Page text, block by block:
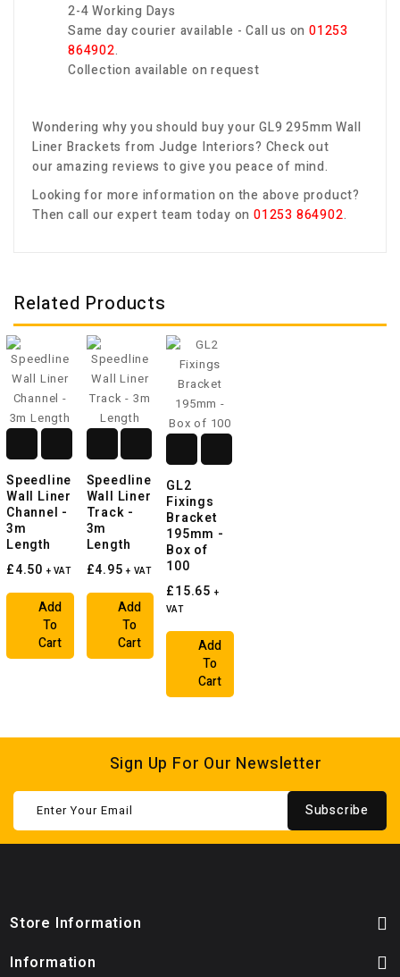
2-4 Working Days
Same day courier available - Call us on01253
864902.
Collection available on request
Wondering why you should buy your GL9 295mm Wall
Liner Brackets from Judge Interiors? Check out
our amazing reviews to give you peace of mind.
Looking for more information on the above product?
Then call our expert team today on 01253 864902.
Related Products
Speedline
Wall Liner
Channel -
3m
Length
£4.50 + VAT
Add
To
Cart
Speedline
Wall Liner
Track -
3m
Length
£4.95+ VAT
Add
To
Cart
GL2
Fixings
Bracket
195mm -
Box of
100
£15.65 +
VAT
Add
To
Cart
Sign Up For Our Newsletter
Subscribe
Store Information
Information